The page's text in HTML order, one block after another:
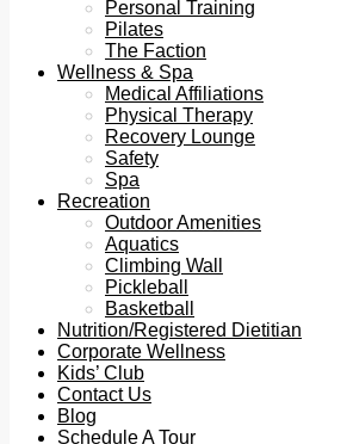
Personal Training
Pilates
The Faction
Wellness & Spa
Medical Affiliations
Physical Therapy
Recovery Lounge
Safety
Spa
Recreation
Outdoor Amenities
Aquatics
Climbing Wall
Pickleball
Basketball
Nutrition/Registered Dietitian
Corporate Wellness
Kids’ Club
Contact Us
Blog
Schedule A Tour